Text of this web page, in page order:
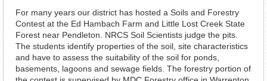
For many years our district has hosted a Soils and Forestry
Contest at the Ed Hambach Farm and Little Lost Creek State
Forest near Pendleton. NRCS Soil Scientists judge the pits.
The students identify properties of the soil, site characteristics
and have to assess the suitability of the soil for ponds,
basements, lagoons and sewage fields. The forestry portion of